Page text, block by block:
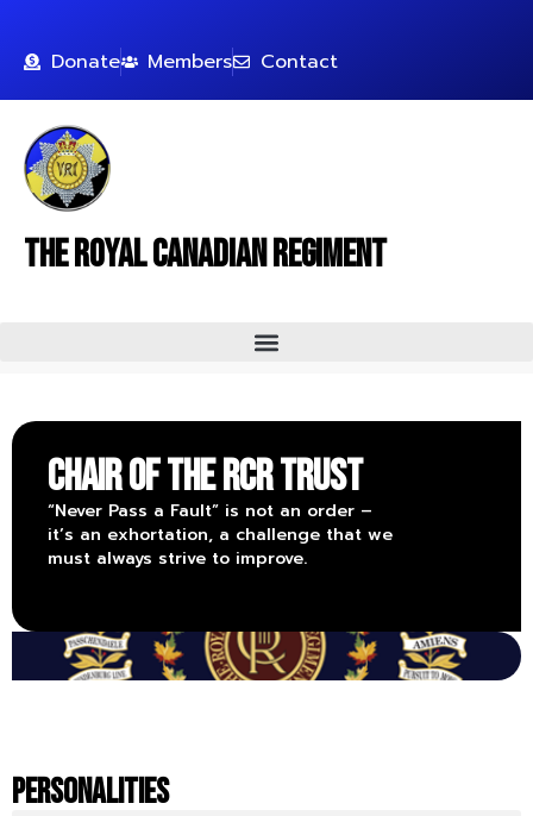
Donate Members Contact
The Royal Canadian Regiment
Chair of The RCR Trust
“Never Pass a Fault” is not an order –
it’s an exhortation, a challenge that we
must always strive to improve.
PERSONALITIES